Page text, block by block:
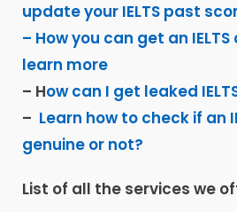
update your IELTS past
– How you can get an
learn more
– How can I get leaked
– Learn how to check if an
genuine or not?
List of all the services we